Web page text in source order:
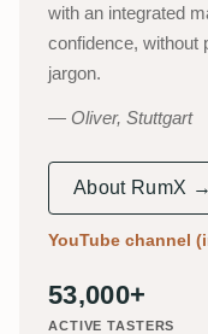
with an integrated
confidence, without
jargon.
Oliver, Stuttgart
About RumX →
YouTube channel
53,000+
ACTIVE TASTERS